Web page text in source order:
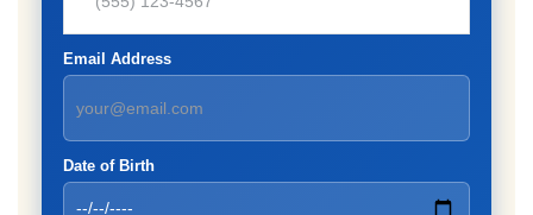
Email Address
Date of Birth